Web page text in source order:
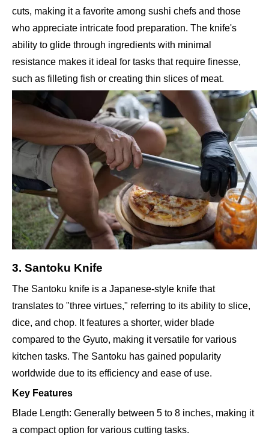
cuts, making it a favorite among sushi chefs and those
who appreciate intricate food preparation. The knife's
ability to glide through ingredients with minimal
resistance makes it ideal for tasks that require finesse,
such as filleting fish or creating thin slices of meat.
3. Santoku Knife
The Santoku knife is a Japanese-style knife that
translates to "three virtues," referring to its ability to slice,
dice, and chop. It features a shorter, wider blade
compared to the Gyuto, making it versatile for various
kitchen tasks. The Santoku has gained popularity
worldwide due to its efficiency and ease of use.
Key Features
Blade Length: Generally between 5 to 8 inches, making it
a compact option for various cutting tasks.